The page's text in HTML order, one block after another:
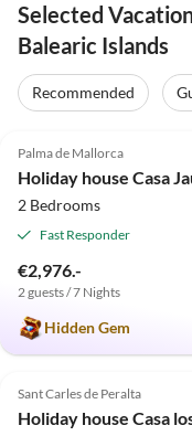
Selected
Balearic Islands
Recommended
Palma de Mallorca
2 Bedrooms
Fast Responder
€2,976.-
2 guests / 7 Nights
Hidden Gem
4.9 (7)
Sant Carles de Peralta